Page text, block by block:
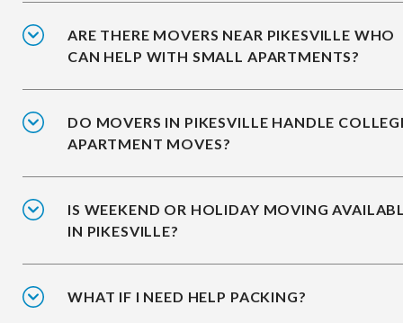
ARE THERE MOVERS NEAR PIKESVILLE WHO
CAN HELP WITH SMALL APARTMENTS?
DO MOVERS IN PIKESVILLE HANDLE
APARTMENT MOVES?
IS WEEKEND OR HOLIDAY MOVING
IN PIKESVILLE?
WHAT IF I NEED HELP PACKING?